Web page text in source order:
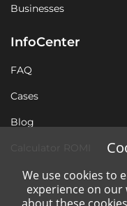
Businesses
InfoCenter
FAQ
Cases
Blog
We use cookies to
experience on